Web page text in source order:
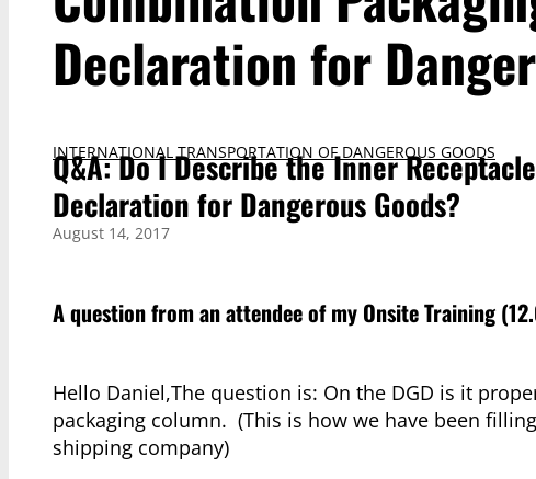
Declaration for
INTERNATIONAL TRANSPORTATION OF DANGEROUS GOODS
Q&A: Do I Describe the Inner
Declaration for Dangerous Goods?
August 14, 2017
A question from an attendee of my Onsite Training
Hello Daniel,The question is: On the DGD is it
packaging column. (This is how we have been
shipping company)